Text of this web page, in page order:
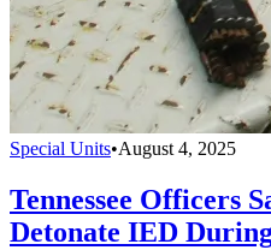
Special Units•August 4, 2025
Tennessee Officers
Detonate IED